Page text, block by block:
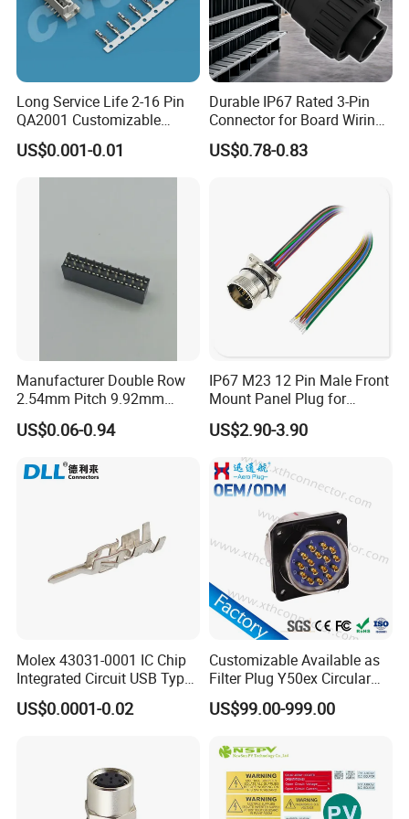
Company Profile
WHO WE ARE
Shenzhen Aohua Electric Corporation
Limited was established in 2010,we
specialized in waterprof connectors and
ineternational patent high-current connectors'
research and development,manufacture and
sales,products up to 18 series more than
3000 varieties, widely applied in outdoor LED
Long Service Life 2-16 Pin
QA2001 Customizable
Automotive Waterproof
Connector
US$0.001-0.01
Durable IP67 Rated 3-Pin
Connector for Board Wiring
Solutions
US$0.78-0.83
Manufacturer Double Row
2.54mm Pitch 9.92mm
Height DIP Female Header
US$0.06-0.94
IP67 M23 12 Pin Male Front
Mount Panel Plug for
Transportation System
US$2.90-3.90
Molex 43031-0001 IC Chip
Integrated Circuit USB Type-
C Connectors SMD
430310001
US$0.0001-0.02
Customizable Available as
Filter Plug Y50ex Circular
Electrical Connector
US$99.00-999.00